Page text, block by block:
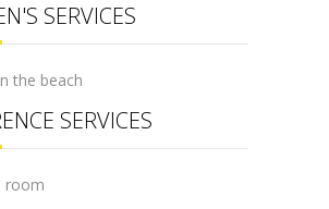
SERVICES
the beach
SERVICES
room